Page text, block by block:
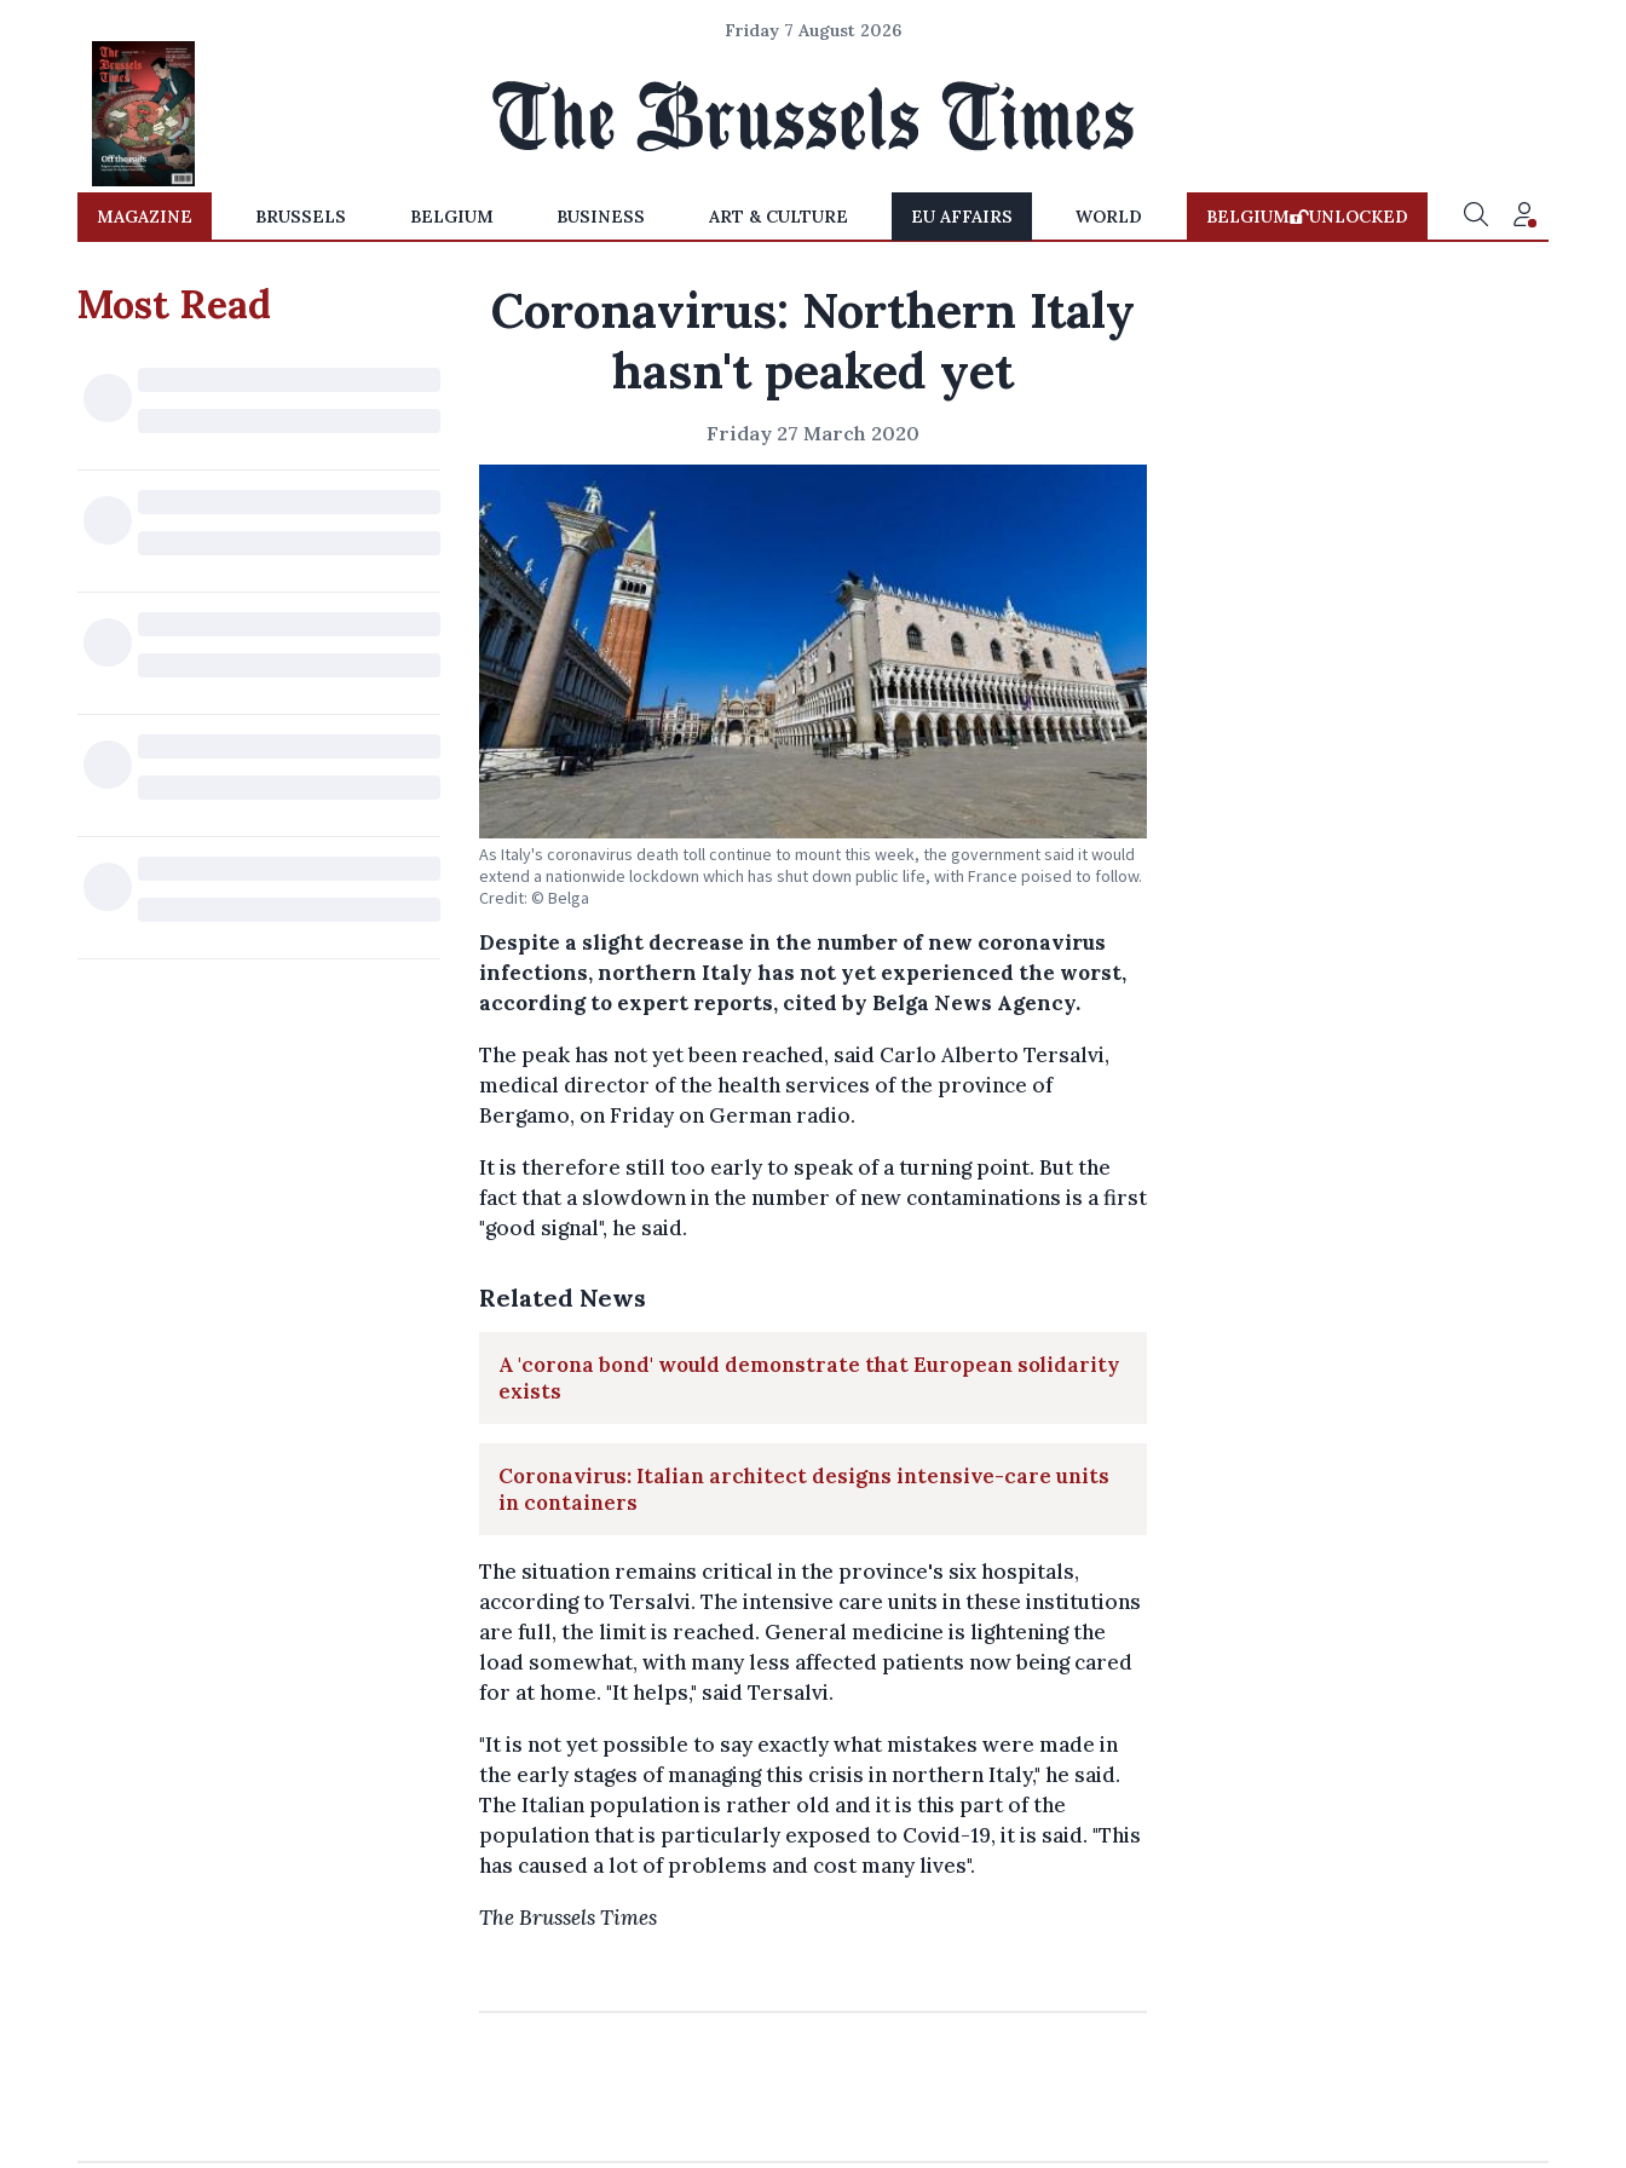
Friday 7 August 2026
MAGAZINE BRUSSELS BELGIUM BUSINESS ART & CULTURE EU AFFAIRS WORLD BELGIUM UNLOCKED
Most Read
Coronavirus: Northern Italy
hasn't peaked yet
Friday 27 March 2020
As Italy's coronavirus death toll continue to mount this week, the government said it would
extend a nationwide lockdown which has shut down public life, with France poised to follow.
Credit: © Belga
Despite a slight decrease in the number of new coronavirus
infections, northern Italy has not yet experienced the worst,
according to expert reports, cited by Belga News Agency.
The peak has not yet been reached, said Carlo Alberto Tersalvi,
medical director of the health services of the province of
Bergamo, on Friday on German radio.
It is therefore still too early to speak of a turning point. But the
fact that a slowdown in the number of new contaminations is a first
"good signal", he said.
Related News
A 'corona bond' would demonstrate that European solidarity
exists
Coronavirus: Italian architect designs intensive-care units
in containers
The situation remains critical in the province's six hospitals,
according to Tersalvi. The intensive care units in these institutions
are full, the limit is reached. General medicine is lightening the
load somewhat, with many less affected patients now being cared
for at home. "It helps," said Tersalvi.
"It is not yet possible to say exactly what mistakes were made in
the early stages of managing this crisis in northern Italy," he said.
The Italian population is rather old and it is this part of the
population that is particularly exposed to Covid-19, it is said. "This
has caused a lot of problems and cost many lives".
The Brussels Times